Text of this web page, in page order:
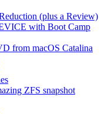
(plus a Review)
with Boot Camp
from macOS Catalina
ZFS snapshot